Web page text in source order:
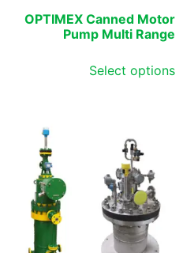
OPTIMEX Canned Motor
Pump Multi Range
Select options